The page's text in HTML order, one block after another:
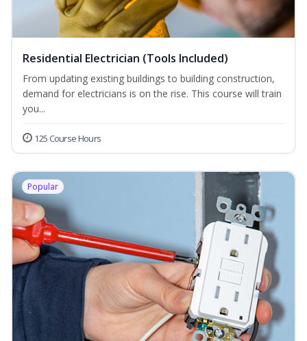
Residential Electrician (Tools Included)
From updating existing buildings to building construction,
demand for electricians is on the rise. This course will train
you...
125 Course Hours
Popular